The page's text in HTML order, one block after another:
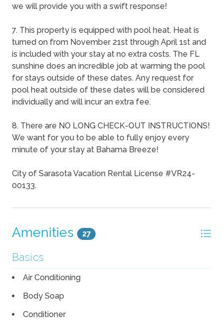
we will provide you with a swift response!
7. This property is equipped with pool heat. Heat is
turned on from November 21st through April 1st and
is included with your stay at no extra costs. The FL
sunshine does an incredible job at warming the pool
for stays outside of these dates. Any request for
pool heat outside of these dates will be considered
individually and will incur an extra fee.
8. There are NO LONG CHECK-OUT INSTRUCTIONS!
We want for you to be able to fully enjoy every
minute of your stay at Bahama Breeze!
City of Sarasota Vacation Rental License #VR24-
00133.
Amenities 27
Basics
Air Conditioning
Body Soap
Conditioner